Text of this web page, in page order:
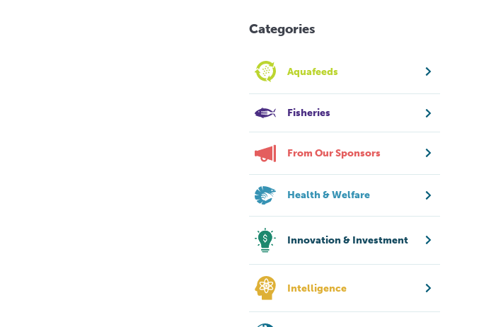
Categories
Aquafeeds
Fisheries
From Our Sponsors
Health & Welfare
Innovation & Investment
Intelligence